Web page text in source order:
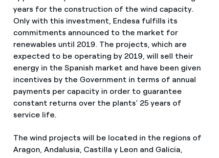
years for the construction of the wind capacity.
Only with this investment, Endesa fulfills its
commitments announced to the market for
renewables until 2019. The projects, which are
expected to be operating by 2019, will sell their
energy in the Spanish market and have been given
incentives by the Government in terms of annual
payments per capacity in order to guarantee
constant returns over the plants’ 25 years of
service life.
The wind projects will be located in the regions of
Aragon, Andalusia, Castilla y Leon and Galicia,